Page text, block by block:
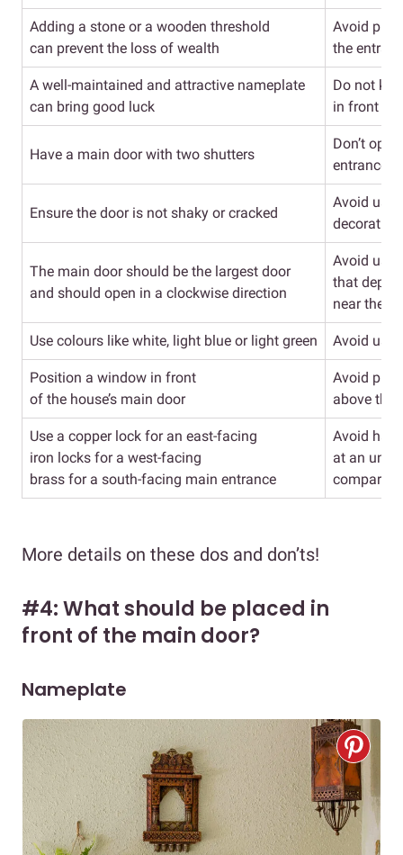
Adding a stone or a wooden threshold
can prevent the loss of wealth
Avoid
the
A well-maintained and attractive nameplate
can bring good luck
Do not
in front of
Have a main door with two shutters
Don’t opt
entrance
Ensure the door is not shaky or cracked
Avoid
The main door should be the largest door
and should open in a clockwise direction
Avoid
that
near the
Use colours like white, light blue or light green Avoid
Position a window in front
of the house’s main door
Avoid
above the
Use a copper lock for an east-facing
iron locks for a west-facing
brass for a south-facing main entrance
Avoid
at an
compared
More details on these dos and don’ts!
#4: What should be placed in
front of the main door?
Nameplate